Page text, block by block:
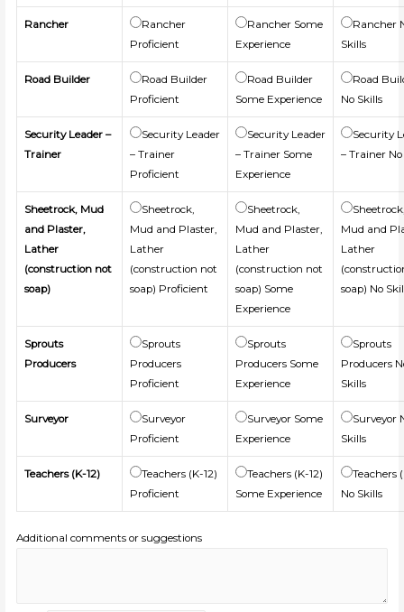
Rancher
Rancher
Proficient
Rancher Some
Experience
Rancher
Skills
Road Builder
Road Builder
Proficient
Road Builder
Some Experience
Road
No Skills
Security Leader –
Trainer
Security Leader
– Trainer
Proficient
Security Leader
– Trainer Some
Experience
Security
– Trainer
Sheetrock, Mud
and Plaster,
Lather
(construction not
soap)
Sheetrock,
Mud and Plaster,
Lather
(construction not
soap) Proficient
Sheetrock,
Mud and Plaster,
Lather
(construction not
soap) Some
Experience
Mud and
Lather
soap) No
Sprouts
Producers
Sprouts
Producers
Proficient
Sprouts
Producers Some
Experience
Sprouts
Producers
Skills
Surveyor
Surveyor
Proficient
Surveyor Some
Experience
Surveyor
Skills
Teachers (K-12)
Teachers (K-12)
Proficient
Teachers (K-12)
Some Experience
Teachers
No Skills
Additional comments or suggestions